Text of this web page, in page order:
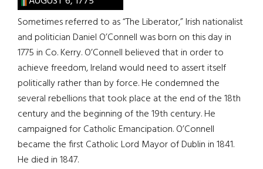
Sometimes referred to as “The Liberator,” Irish nationalist
and politician Daniel O’Connell was born on this day in
1775 in Co. Kerry. O’Connell believed that in order to
achieve freedom, Ireland would need to assert itself
politically rather than by force. He condemned the
several rebellions that took place at the end of the 18th
century and the beginning of the 19th century. He
campaigned for Catholic Emancipation. O’Connell
became the first Catholic Lord Mayor of Dublin in 1841.
He died in 1847.